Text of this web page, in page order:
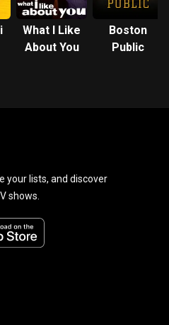
What I Like
About You
Boston
Public
your lists, and discover
shows.